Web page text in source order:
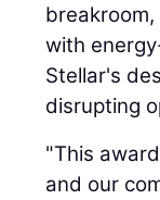
with
Stellar's
disrupting
"This
and our